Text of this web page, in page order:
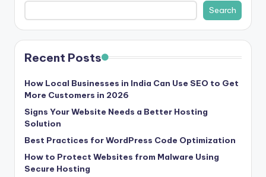
le
d
e
H
u
b
|
Search
Recent Posts
How Local Businesses in India Can Use SEO to Get
More Customers in 2026
Signs Your Website Needs a Better Hosting
Solution
Best Practices for WordPress Code Optimization
How to Protect Websites from Malware Using
Secure Hosting